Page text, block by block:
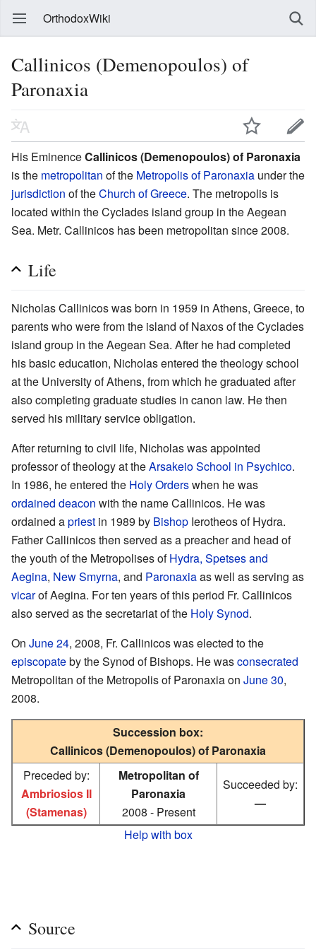
OrthodoxWiki
Callinicos (Demenopoulos) of
Paronaxia
His EminenceCallinicos (Demenopoulos) of Paronaxia
is the metropolitan of the Metropolis of Paronaxia under the
jurisdiction of theChurch of Greece. The metropolis is
located within the Cyclades island group in the Aegean
Sea. Metr. Callinicos has been metropolitan since 2008.
Life
Nicholas Callinicos was born in 1959 in Athens, Greece, to
parents who were from the island of Naxos of the Cyclades
island group in the Aegean Sea. After he had completed
his basic education, Nicholas entered the theology school
at the University of Athens, from which he graduated after
also completing graduate studies in canon law. He then
served his military service obligation.
After returning to civil life, Nicholas was appointed
professor of theology at theArsakeio School in Psychico.
In 1986, he entered the Holy Orderswhen he was
ordained deacon with the name Callinicos. He was
ordained apriest in 1989 by Bishop Ierotheos of Hydra.
Father Callinicos then served as a preacher and head of
the youth of the Metropolises ofHydra, Spetses and
Aegina, New Smyrna, and Paronaxiaas well as serving as
vicarof Aegina. For ten years of this period Fr. Callinicos
also served as the secretariat of the Holy Synod.
On June 24, 2008, Fr. Callinicos was elected to the
episcopateby the Synod of Bishops. He wasconsecrated
Metropolitan of the Metropolis of Paronaxia on June 30,
2008.
Succession box:
Callinicos (Demenopoulos) of Paronaxia
Preceded by:
Ambriosios II
(Stamenas)
Metropolitan of
Paronaxia
2008 - Present
Succeeded by:
—
Help with box
Source